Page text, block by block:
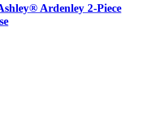
Ardenley 2-Piece